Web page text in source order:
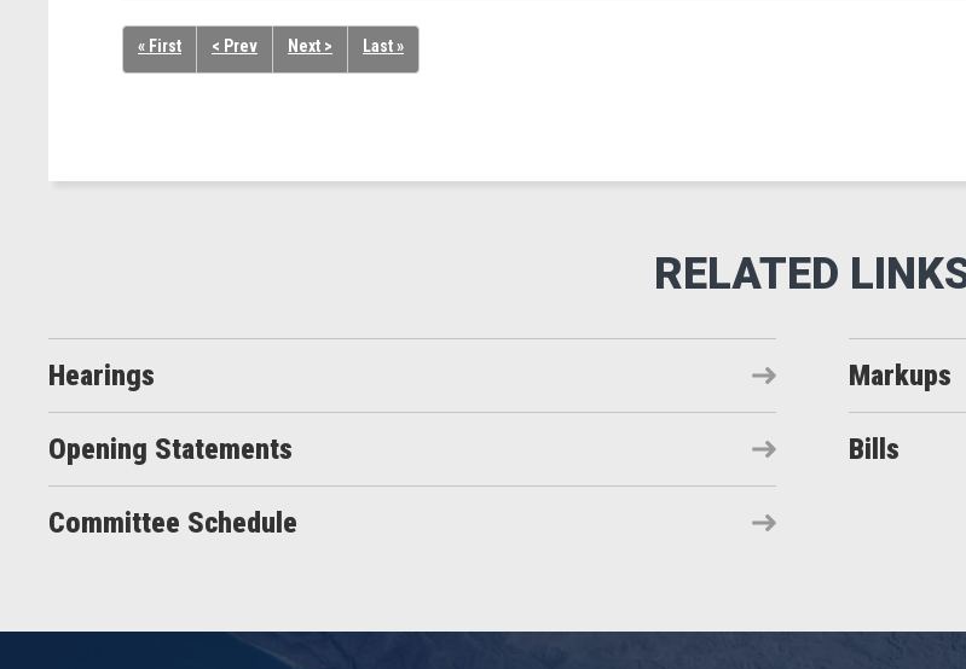
« First < Prev Next > Last »
Hearings Markups
Opening Statements Bills
Committee Schedule